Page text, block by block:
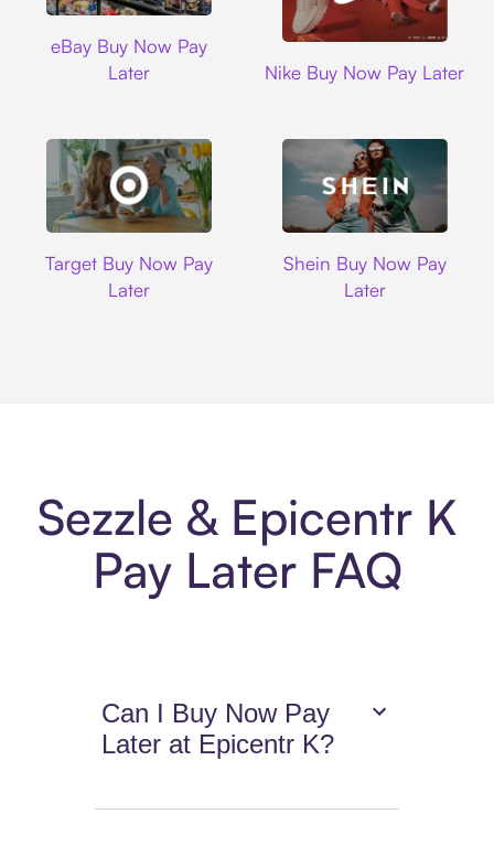
eBay Buy Now Pay
Later
Nike Buy Now Pay Later
Target Buy Now Pay
Later
Shein Buy Now Pay
Later
Sezzle & Epicentr K
Pay Later FAQ
Can I Buy Now Pay
Later at Epicentr K?